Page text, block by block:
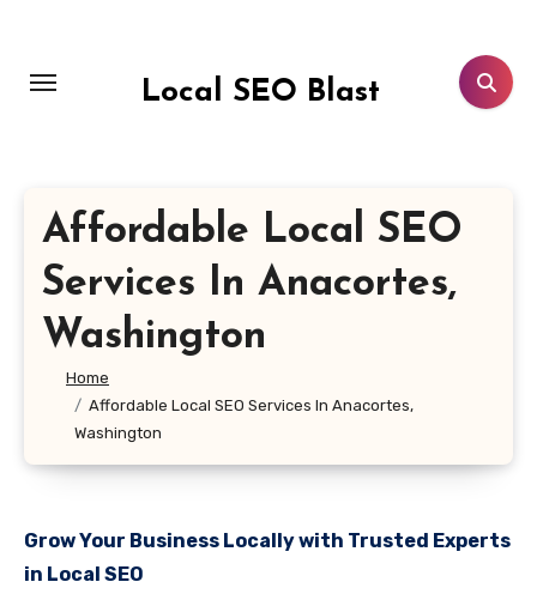
content
Local SEO Blast
Affordable Local SEO
Services In Anacortes,
Washington
Home
Affordable Local SEO Services In Anacortes,
Washington
Grow Your Business Locally with Trusted Experts
in Local SEO